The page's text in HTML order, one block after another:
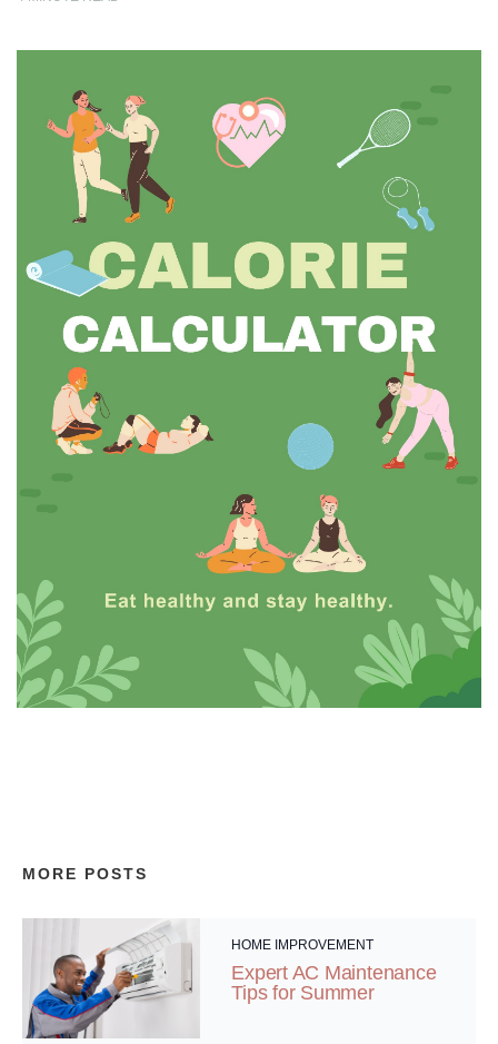
MORE POSTS
HOME IMPROVEMENT
Expert AC Maintenance
Tips for Summer